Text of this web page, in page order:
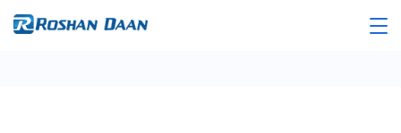
Skip